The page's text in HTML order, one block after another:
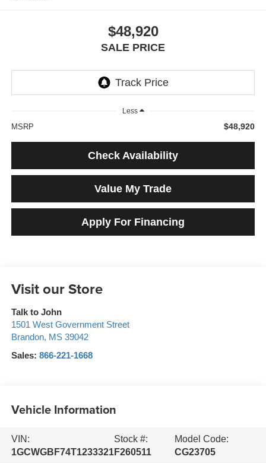
$48,920
SALE PRICE
Less
MSRP $48,920
Check Availability
Value My Trade
Apply For Financing
Visit our Store
Talk to John
1501 West Government Street
Brandon, MS 39042
Sales: 866-221-1668
Vehicle Information
VIN:
1GCWGBF74T1233321
Stock #:
F260511
Model Code:
CG23705